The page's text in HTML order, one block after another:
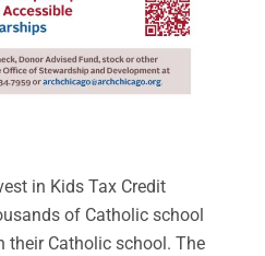
in Kids Tax Credit
of Catholic school
Catholic school. The